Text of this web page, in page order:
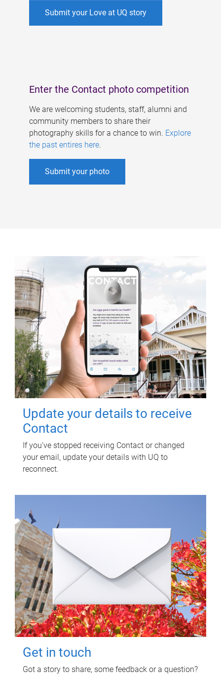
Submit your Love at UQ story
Enter the Contact photo competition
We are welcoming students, staff, alumni and
community members to share their
photography skills for a chance to win. Explore
the past entires here.
Submit your photo
Update your details to receive
Contact
If you've stopped receiving Contact or changed
your email, update your details with UQ to
reconnect.
Get in touch
Got a story to share, some feedback or a question?